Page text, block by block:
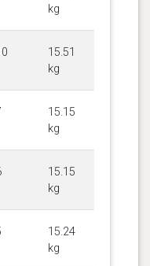
kg
15.51
kg
15.15
kg
15.15
kg
15.24
kg